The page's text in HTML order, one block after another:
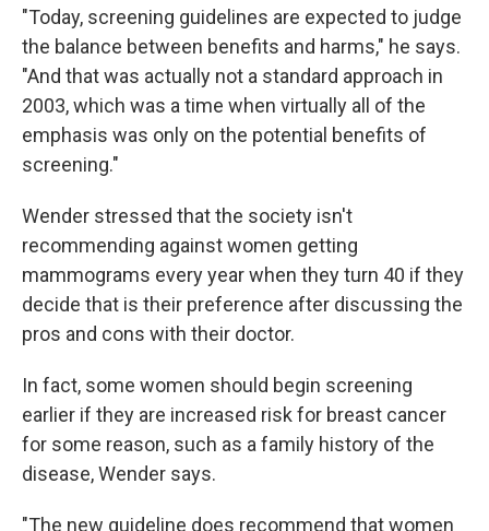
"Today, screening guidelines are expected to judge
the balance between benefits and harms," he says.
"And that was actually not a standard approach in
2003, which was a time when virtually all of the
emphasis was only on the potential benefits of
screening."
Wender stressed that the society isn't
recommending against women getting
mammograms every year when they turn 40 if they
decide that is their preference after discussing the
pros and cons with their doctor.
In fact, some women should begin screening
earlier if they are increased risk for breast cancer
for some reason, such as a family history of the
disease, Wender says.
"The new guideline does recommend that women